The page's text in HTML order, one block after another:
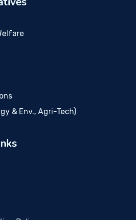
& Env., Agri-Tech)